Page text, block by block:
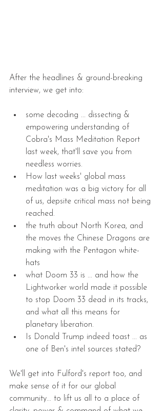
After the headlines & ground-breaking
interview, we get into:
some decoding ... dissecting &
empowering understanding of
Cobra's Mass Meditation Report
last week, that'll save you from
needless worries.
How last weeks' global mass
meditation was a big victory for all
of us, depsite critical mass not being
reached.
the truth about North Korea, and
the moves the Chinese Dragons are
making with the Pentagon white-
hats
what Doom 33 is ... and how the
Lightworker world made it possible
to stop Doom 33 dead in its tracks,
and what all this means for
planetary liberation.
Is Donald Trump indeed toast ... as
one of Ben's intel sources stated?
We'll get into Fulford's report too, and
make sense of it for our global
community... to lift us all to a place of